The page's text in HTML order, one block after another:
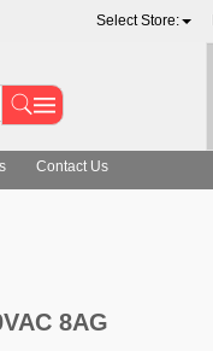
Select Store:
Contact Us
8AG